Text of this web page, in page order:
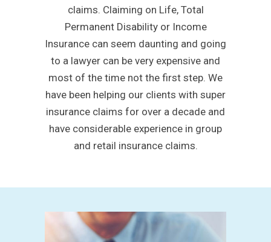
claims. Claiming on Life, Total
Permanent Disability or Income
Insurance can seem daunting and going
to a lawyer can be very expensive and
most of the time not the first step. We
have been helping our clients with super
insurance claims for over a decade and
have considerable experience in group
and retail insurance claims.